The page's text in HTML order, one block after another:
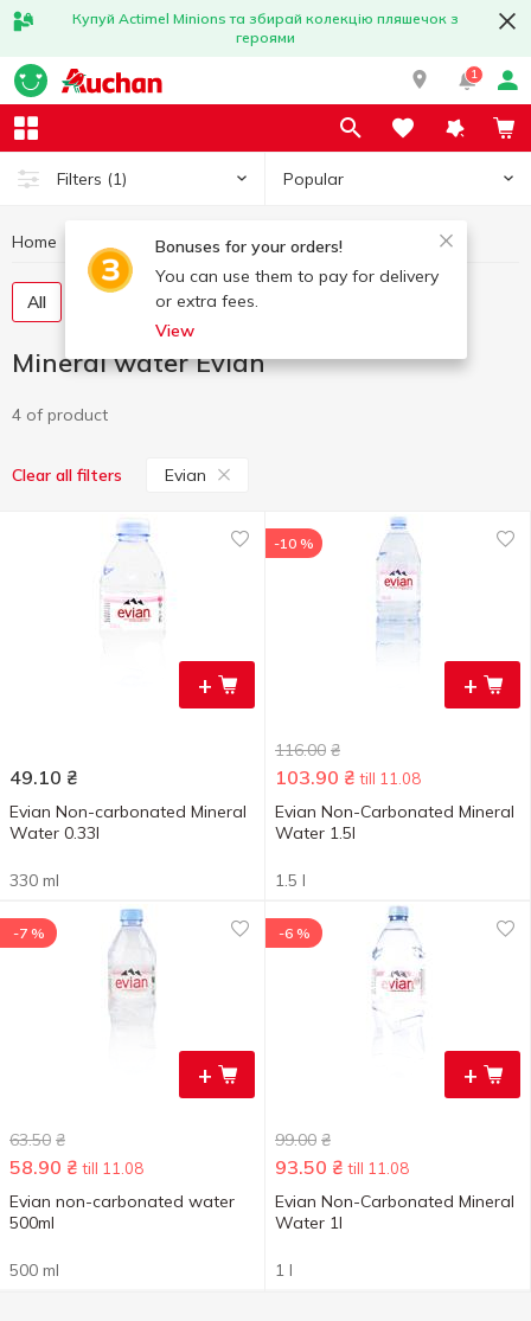
Купуй Actimel Minions та збирай колекцію пляшечок з
героями
1
Filters (1) Popular
Bonuses for your orders!
You can use them to pay for delivery
or extra fees.
View
Home Mineral water Mineral water Evian
All Still water Carbonated water
Mineral water Evian
4 of product
Clear all filters Evian
+
49.10 ₴
Evian Non-carbonated Mineral
Water 0.33l
330 ml
+
-10 %
116.00 ₴
103.90 ₴ till 11.08
Evian Non-Carbonated Mineral
Water 1.5l
1.5 l
+
-7 %
63.50 ₴
58.90 ₴ till 11.08
Evian non-carbonated water
500ml
500 ml
+
-6 %
99.00 ₴
93.50 ₴ till 11.08
Evian Non-Carbonated Mineral
Water 1l
1 l